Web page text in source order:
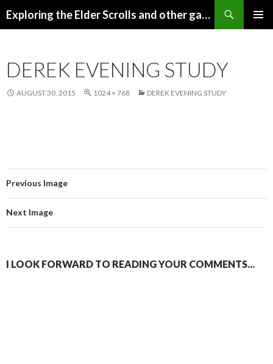
Exploring the Elder Scrolls and other games
DEREK EVENING STUDY
AUGUST 30, 2015 1024 × 768 DEREK EVENING STUDY
Previous Image
Next Image
I LOOK FORWARD TO READING YOUR COMMENTS...